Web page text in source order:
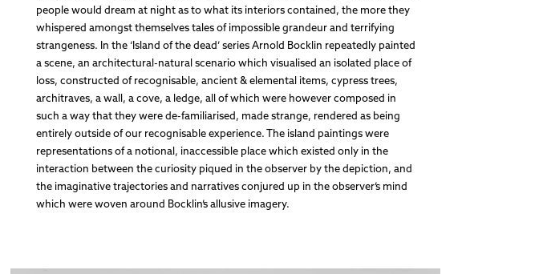
people would dream at night as to what its interiors contained, the more they
whispered amongst themselves tales of impossible grandeur and terrifying
strangeness. In the ‘Island of the dead’ series Arnold Bocklin repeatedly painted
a scene, an architectural-natural scenario which visualised an isolated place of
loss, constructed of recognisable, ancient & elemental items, cypress trees,
architraves, a wall, a cove, a ledge, all of which were however composed in
such a way that they were de-familiarised, made strange, rendered as being
entirely outside of our recognisable experience. The island paintings were
representations of a notional, inaccessible place which existed only in the
interaction between the curiosity piqued in the observer by the depiction, and
the imaginative trajectories and narratives conjured up in the observer’s mind
which were woven around Bocklin’s allusive imagery.